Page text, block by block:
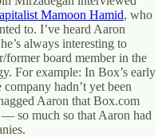
Mamoon Hamid, who
to. I’ve heard Aaron
always interesting to
board member in the
For example: In Box’s early
hadn’t yet been
Aaron that Box.com
— so much so that Aaron had